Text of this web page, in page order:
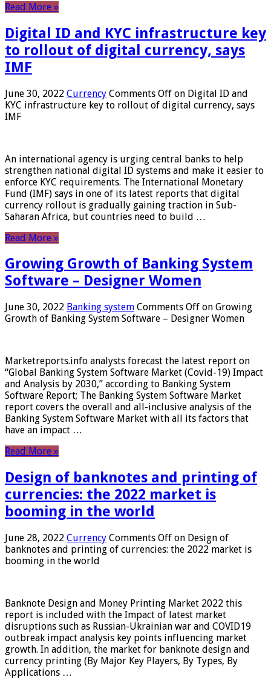
Read More »
Digital ID and KYC infrastructure key
to rollout of digital currency, says
IMF
June 30, 2022 Currency Comments Off on Digital ID and
KYC infrastructure key to rollout of digital currency, says
IMF
An international agency is urging central banks to help
strengthen national digital ID systems and make it easier to
enforce KYC requirements. The International Monetary
Fund (IMF) says in one of its latest reports that digital
currency rollout is gradually gaining traction in Sub-
Saharan Africa, but countries need to build …
Read More »
Growing Growth of Banking System
Software – Designer Women
June 30, 2022 Banking system Comments Off on Growing
Growth of Banking System Software – Designer Women
Marketreports.info analysts forecast the latest report on
“Global Banking System Software Market (Covid-19) Impact
and Analysis by 2030,” according to Banking System
Software Report; The Banking System Software Market
report covers the overall and all-inclusive analysis of the
Banking System Software Market with all its factors that
have an impact …
Read More »
Design of banknotes and printing of
currencies: the 2022 market is
booming in the world
June 28, 2022 Currency Comments Off on Design of
banknotes and printing of currencies: the 2022 market is
booming in the world
Banknote Design and Money Printing Market 2022 this
report is included with the Impact of latest market
disruptions such as Russian-Ukrainian war and COVID19
outbreak impact analysis key points influencing market
growth. In addition, the market for banknote design and
currency printing (By Major Key Players, By Types, By
Applications …